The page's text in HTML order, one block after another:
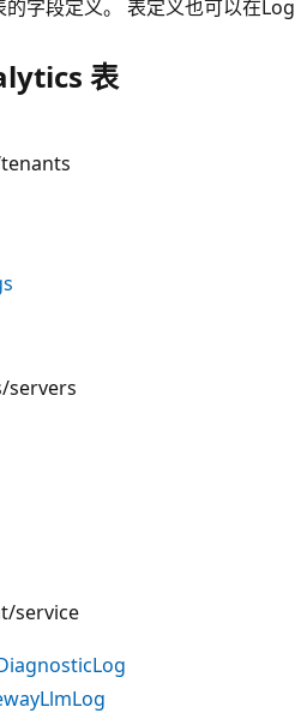
字段定义。 表定义也可以在Log
表
servers
service